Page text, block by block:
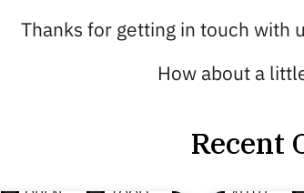
Thanks for getting in touch with
How about a
Recent